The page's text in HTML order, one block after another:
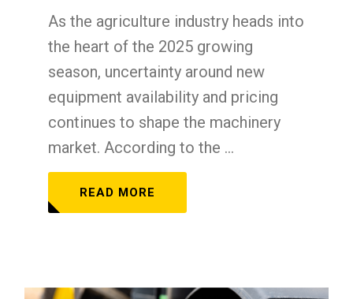
As the agriculture industry heads into
the heart of the 2025 growing
season, uncertainty around new
equipment availability and pricing
continues to shape the machinery
market. According to the ...
READ MORE